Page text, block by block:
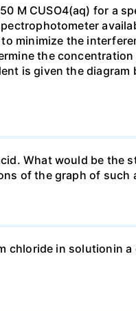
M CUSO4(aq) for a
minimize the
the
is given the
What would be the
of the graph of such
chloride in solutionin